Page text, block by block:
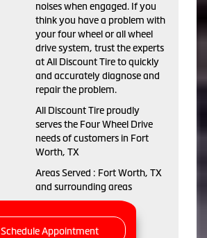
noises when engaged. If you
think you have a problem with
your four wheel or all wheel
drive system, trust the experts
at All Discount Tire to quickly
and accurately diagnose and
repair the problem.
All Discount Tire proudly
serves the Four Wheel Drive
needs of customers in Fort
Worth, TX
Areas Served : Fort Worth, TX
and surrounding areas
Schedule Appointment